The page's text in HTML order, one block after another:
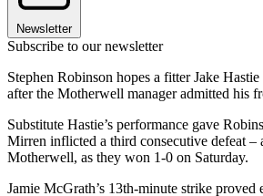
Newsletter
Subscribe to our newsletter
Stephen Robinson hopes a fitter Jake
after the Motherwell manager admitted his
Substitute Hastie’s performance gave
Mirren inflicted a third consecutive defeat –
Motherwell, as they won 1-0 on Saturday.
Jamie McGrath’s 13th-minute strike proved